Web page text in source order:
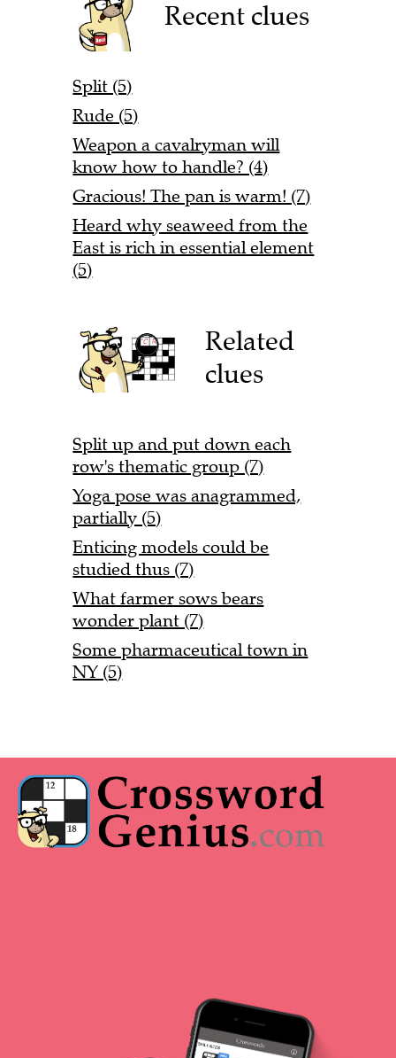
Recent clues
Split (5)
Rude (5)
Weapon a cavalryman will
know how to handle? (4)
Gracious! The pan is warm! (7)
Heard why seaweed from the
East is rich in essential element
(5)
Related
clues
Split up and put down each
row's thematic group (7)
Yoga pose was anagrammed,
partially (5)
Enticing models could be
studied thus (7)
What farmer sows bears
wonder plant (7)
Some pharmaceutical town in
NY (5)